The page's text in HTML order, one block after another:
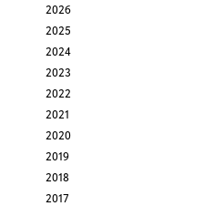
2026
2025
2024
2023
2022
2021
2020
2019
2018
2017